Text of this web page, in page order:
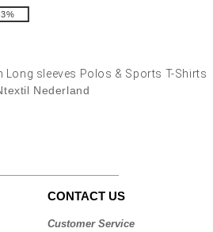
Long sleeves Polos & Sports T-Shirts
Nederland
CONTACT US
Customer Service